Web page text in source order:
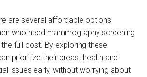
are several affordable options
who need mammography screening
full cost. By exploring these
prioritize their breast health and
issues early, without worrying about